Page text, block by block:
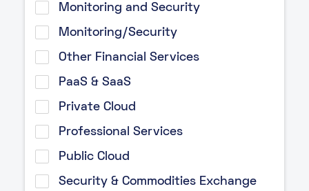
Monitoring and Security
Monitoring/Security
Other Financial Services
PaaS & SaaS
Private Cloud
Professional Services
Public Cloud
Security & Commodities Exchange